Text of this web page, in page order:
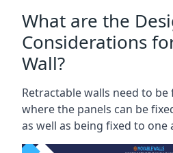
What are the
Considerations
Wall?
Retractable walls need to
where the panels can be
as well as being fixed to one